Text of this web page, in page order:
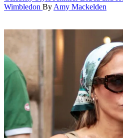
Wimbledon By Amy Mackelden